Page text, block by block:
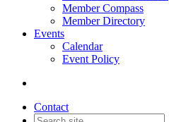
Member Compass
Member Directory
Events
Calendar
Event Policy
Contact